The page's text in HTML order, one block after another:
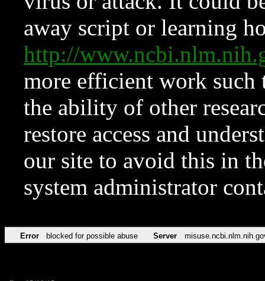
away script or learning
http://
more efficient work such
the ability of other
restore access and
our site to avoid this in
system administrator
Error blocked for possible abuse Server